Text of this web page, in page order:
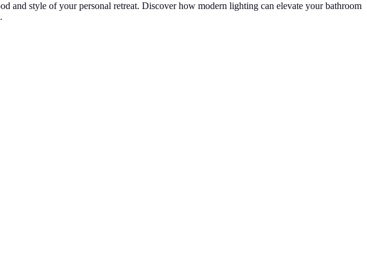
and style of your personal retreat. Discover how modern lighting can elevate your bathroom